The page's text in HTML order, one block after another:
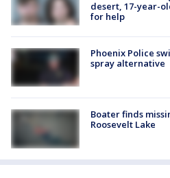
desert, 17-year-
for help
Phoenix Police
spray alternative
Boater finds
Roosevelt Lake